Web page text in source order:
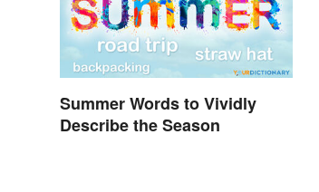
Summer Words to Vividly
Describe the Season